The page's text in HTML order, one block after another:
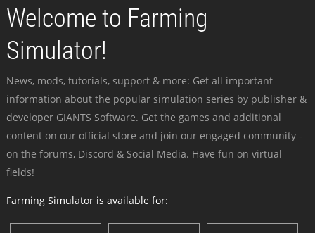
Welcome to Farming
Simulator!
News, mods, tutorials, support & more: Get all important
information about the popular simulation series by publisher &
developer GIANTS Software. Get the games and additional
content on our official store and join our engaged community -
on the forums, Discord & Social Media. Have fun on virtual
fields!
Farming Simulator is available for: